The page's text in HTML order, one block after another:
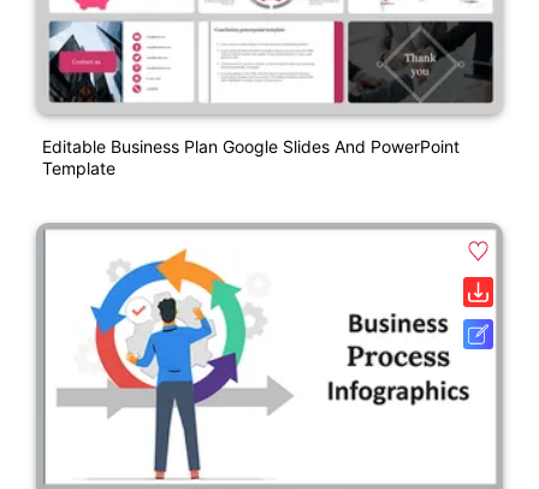
Editable Business Plan Google Slides And PowerPoint
Template